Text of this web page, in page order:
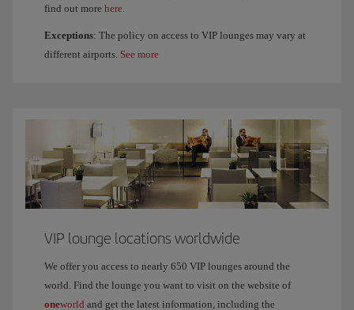
find out more here
Exceptions: The policy on access to VIP lounges may vary at
different airports. See more
VIP lounge locations worldwide
We offer you access to nearly 650 VIP lounges around the
world. Find the lounge you want to visit on the website of
oneworld and get the latest information, including the